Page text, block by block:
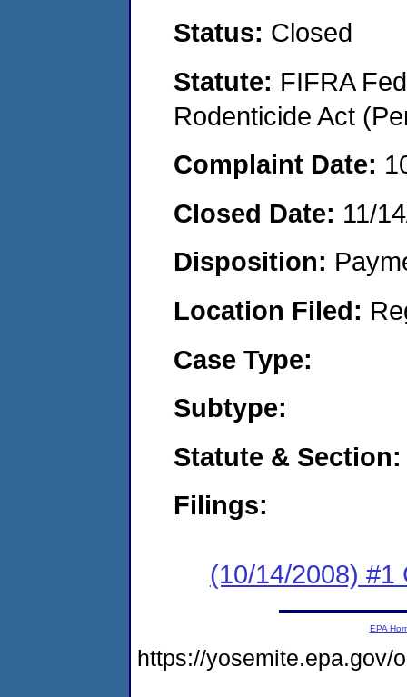
Status: Closed
Statute: FIFRA
Rodenticide Act
Complaint Date:
Closed Date: 11/
Disposition:
Location Filed:
Case Type:
Subtype:
Statute & Section:
Filings:
(10/14/2008) #1
EPA
https://yosemite.epa.gov/